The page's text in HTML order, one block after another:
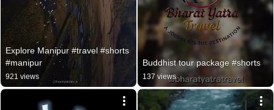
Explore Manipur #travel #shorts
#manipur
921 views
Buddhist tour package #shorts
137 views